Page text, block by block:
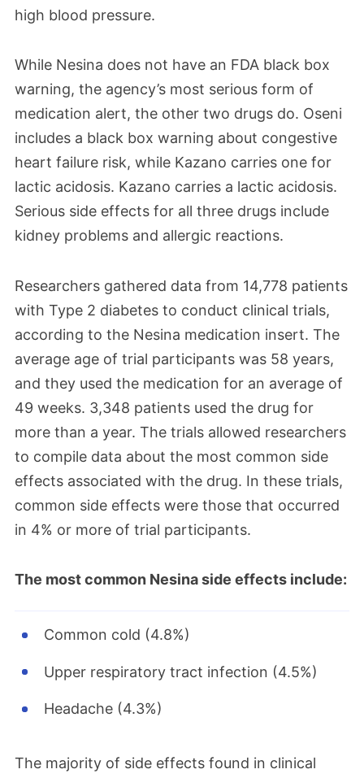
high blood pressure.
While Nesina does not have an FDA black box
warning, the agency’s most serious form of
medication alert, the other two drugs do. Oseni
includes a black box warning about congestive
heart failure risk, while Kazano carries one for
lactic acidosis. Kazano carries a lactic acidosis.
Serious side effects for all three drugs include
kidney problems and allergic reactions.
Researchers gathered data from 14,778 patients
with Type 2 diabetes to conduct clinical trials,
according to the Nesina medication insert. The
average age of trial participants was 58 years,
and they used the medication for an average of
49 weeks. 3,348 patients used the drug for
more than a year. The trials allowed researchers
to compile data about the most common side
effects associated with the drug. In these trials,
common side effects were those that occurred
in 4% or more of trial participants.
The most common Nesina side effects include:
Common cold (4.8%)
Upper respiratory tract infection (4.5%)
Headache (4.3%)
The majority of side effects found in clinical